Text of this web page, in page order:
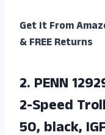
Get It From
& FREE Returns
2. PENN
2-Speed
50, black,